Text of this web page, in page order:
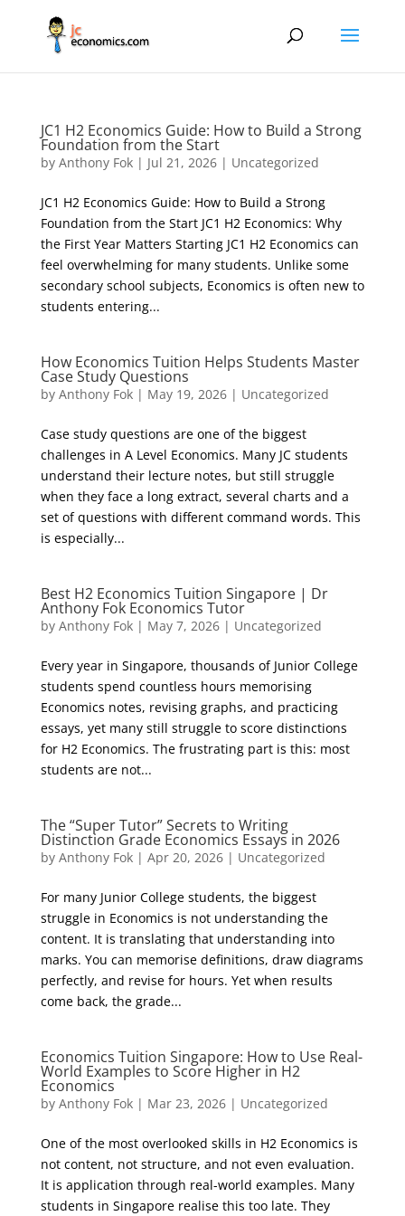
JC1 H2 Economics Guide: How to Build a Strong
Foundation from the Start
by Anthony Fok| Jul 21, 2026| Uncategorized
JC1 H2 Economics Guide: How to Build a Strong
Foundation from the Start JC1 H2 Economics: Why
the First Year Matters Starting JC1 H2 Economics can
feel overwhelming for many students. Unlike some
secondary school subjects, Economics is often new to
students entering...
How Economics Tuition Helps Students Master
Case Study Questions
by Anthony Fok| May 19, 2026| Uncategorized
Case study questions are one of the biggest
challenges in A Level Economics. Many JC students
understand their lecture notes, but still struggle
when they face a long extract, several charts and a
set of questions with different command words. This
is especially...
Best H2 Economics Tuition Singapore | Dr
Anthony Fok Economics Tutor
by Anthony Fok| May 7, 2026| Uncategorized
Every year in Singapore, thousands of Junior College
students spend countless hours memorising
Economics notes, revising graphs, and practicing
essays, yet many still struggle to score distinctions
for H2 Economics. The frustrating part is this: most
students are not...
The “Super Tutor” Secrets to Writing
Distinction Grade Economics Essays in 2026
by Anthony Fok| Apr 20, 2026| Uncategorized
For many Junior College students, the biggest
struggle in Economics is not understanding the
content. It is translating that understanding into
marks. You can memorise definitions, draw diagrams
perfectly, and revise for hours. Yet when results
come back, the grade...
Economics Tuition Singapore: How to Use Real-
World Examples to Score Higher in H2
Economics
by Anthony Fok| Mar 23, 2026| Uncategorized
One of the most overlooked skills in H2 Economics is
not content, not structure, and not even evaluation.
It is application through real-world examples. Many
students in Singapore realise this too late. They